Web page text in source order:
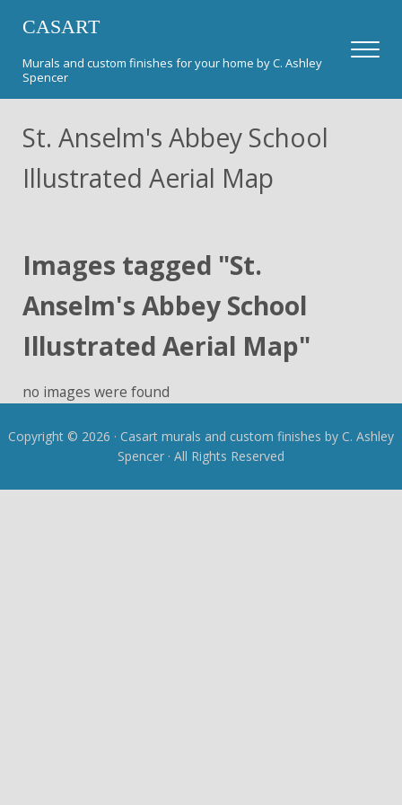
CASART
Murals and custom finishes for your home by C. Ashley
Spencer
Menu
St. Anselm's Abbey School
Illustrated Aerial Map
Images tagged "St.
Anselm's Abbey School
Illustrated Aerial Map"
no images were found
Copyright © 2026 · Casart murals and custom finishes by C. Ashley
Spencer · All Rights Reserved